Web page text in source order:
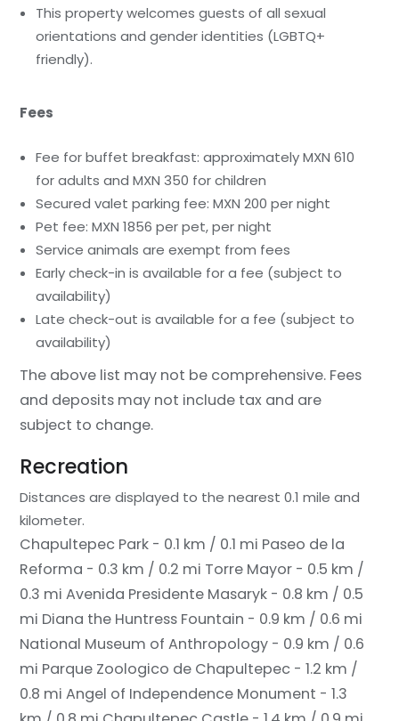
This property welcomes guests of all sexual
orientations and gender identities (LGBTQ+
friendly).
Fees
Fee for buffet breakfast: approximately MXN 610
for adults and MXN 350 for children
Secured valet parking fee: MXN 200 per night
Pet fee: MXN 1856 per pet, per night
Service animals are exempt from fees
Early check-in is available for a fee (subject to
availability)
Late check-out is available for a fee (subject to
availability)
The above list may not be comprehensive. Fees
and deposits may not include tax and are
subject to change.
Recreation
Distances are displayed to the nearest 0.1 mile and
kilometer.
Chapultepec Park - 0.1 km / 0.1 mi Paseo de la
Reforma - 0.3 km / 0.2 mi Torre Mayor - 0.5 km /
0.3 mi Avenida Presidente Masaryk - 0.8 km / 0.5
mi Diana the Huntress Fountain - 0.9 km / 0.6 mi
National Museum of Anthropology - 0.9 km / 0.6
mi Parque Zoologico de Chapultepec - 1.2 km /
0.8 mi Angel of Independence Monument - 1.3